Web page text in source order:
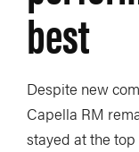
best
Despite new
Capella RM
stayed at the